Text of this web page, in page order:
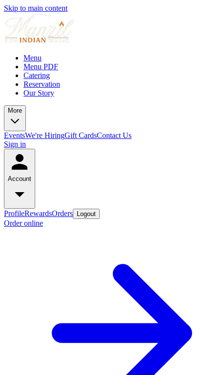
Skip to main content
Menu
Menu PDF
Catering
Reservation
Our Story
More
EventsWe're HiringGift CardsContact Us
Sign in
Account
ProfileRewardsOrders Logout
Order online